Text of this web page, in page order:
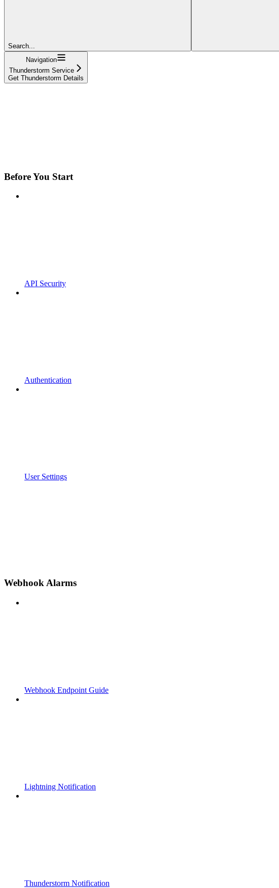
Search...
Navigation
Thunderstorm Service
Get Thunderstorm Details
Before You Start
API Security
Authentication
User Settings
Webhook Alarms
Webhook Endpoint Guide
Lightning Notification
Thunderstorm Notification